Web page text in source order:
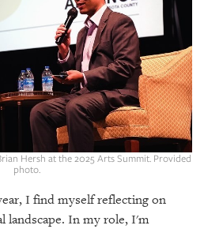
Hersh at the 2025 Arts Summit. Provided
photo.
I find myself reflecting on
landscape. In my role, I'm